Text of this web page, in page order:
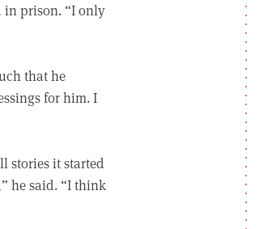
in prison. “I only
that he
for him. I
stories it started
he said. “I think